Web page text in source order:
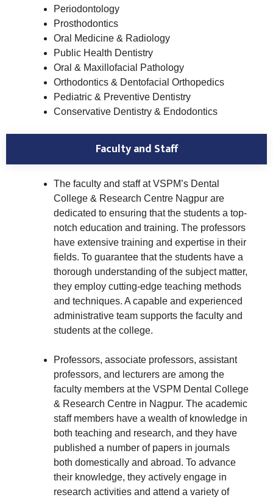
Periodontology
Prosthodontics
Oral Medicine & Radiology
Public Health Dentistry
Oral & Maxillofacial Pathology
Orthodontics & Dentofacial Orthopedics
Pediatric & Preventive Dentistry
Conservative Dentistry & Endodontics
Faculty and Staff
The faculty and staff at VSPM’s Dental
College & Research Centre Nagpur are
dedicated to ensuring that the students a top-
notch education and training. The professors
have extensive training and expertise in their
fields. To guarantee that the students have a
thorough understanding of the subject matter,
they employ cutting-edge teaching methods
and techniques. A capable and experienced
administrative team supports the faculty and
students at the college.
Professors, associate professors, assistant
professors, and lecturers are among the
faculty members at the VSPM Dental College
& Research Centre in Nagpur. The academic
staff members have a wealth of knowledge in
both teaching and research, and they have
published a number of papers in journals
both domestically and abroad. To advance
their knowledge, they actively engage in
research activities and attend a variety of